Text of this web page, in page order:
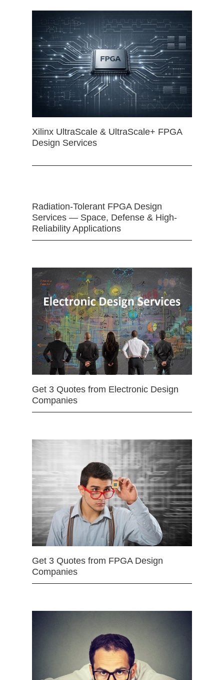
Xilinx UltraScale & UltraScale+ FPGA
Design Services
Radiation-Tolerant FPGA Design
Services — Space, Defense & High-
Reliability Applications
Get 3 Quotes from Electronic Design
Companies
Get 3 Quotes from FPGA Design
Companies